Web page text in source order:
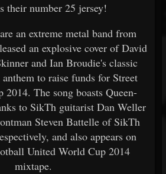
their number 25 jersey!
an extreme metal band from
an explosive cover of David
and Ian Broudie's classic
to raise funds for Street
The song boasts Queen-
to SikTh guitarist Dan Weller
Steven Battelle of SikTh
and also appears on
United World Cup 2014
mixtape.